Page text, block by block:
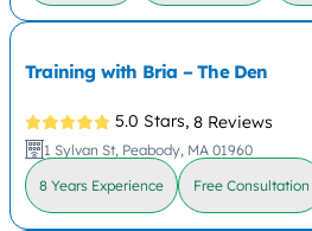
Training with Bria – The Den
5.0 Stars, 8 Reviews
1 Sylvan St, Peabody, MA 01960
8 Years Experience Free Consultation